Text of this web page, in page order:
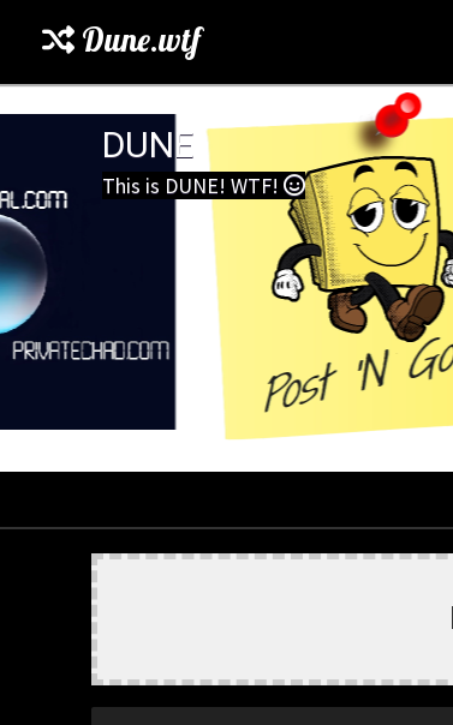
Dune.wtf
DUNE
This is DUNE! WTF!